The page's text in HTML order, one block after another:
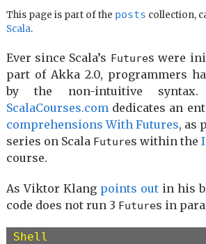
This page is part of the posts collection,
Scala.
Ever since Scala’s Futures were
part of Akka 2.0, programmers
by the non-intuitive
ScalaCourses.com dedicates an
comprehensions With Futures, as
series on Scala Futures within the
course.
As Viktor Klang points outin his
code does not run 3 Futures in
Shell